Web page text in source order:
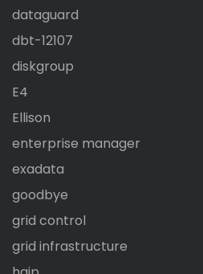
dataguard
dbt-12107
diskgroup
E4
Ellison
enterprise manager
exadata
goodbye
grid control
grid infrastructure